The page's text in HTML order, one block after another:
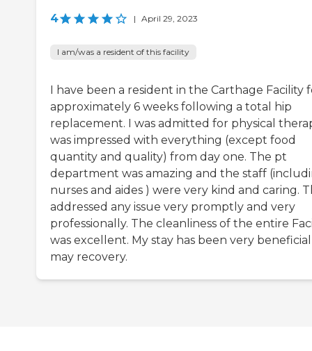
4 | April 29, 2023
I am/was a resident of this facility
I have been a resident in the Carthage Facility
approximately 6 weeks following a total hip
replacement. I was admitted for physical
was impressed with everything (except food
quantity and quality) from day one. The pt
department was amazing and the staff
nurses and aides ) were very kind and caring.
addressed any issue very promptly and very
professionally. The cleanliness of the entire
was excellent. My stay has been very
may recovery.